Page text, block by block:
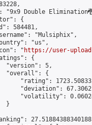
"9x9 Double
{
584481,
"Mulsiphix",
"us",
"
https://user-
{
"version": 5,
"overall": {
"rating":
"deviation":
"volatility":
}